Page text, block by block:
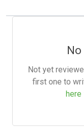
Not yet
first one to
here